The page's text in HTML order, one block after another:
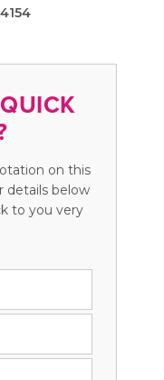
on this
details below
to you very